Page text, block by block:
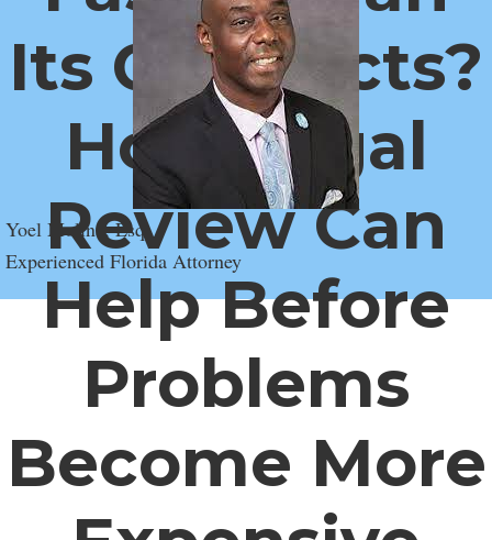
Its Contracts?
How Legal
Review Can
Help Before
Problems
Become More
Experienced Florida Attorney
Yoel Molina, Esq.